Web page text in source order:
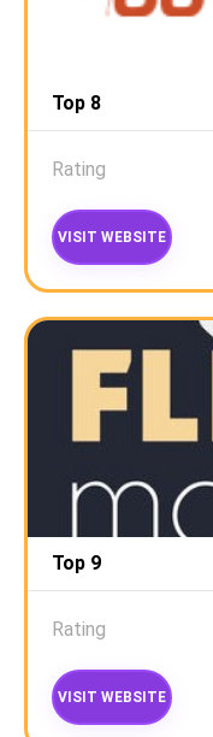
Top 8
Rating
VISIT WEBSITE
Top 9
Rating
VISIT WEBSITE